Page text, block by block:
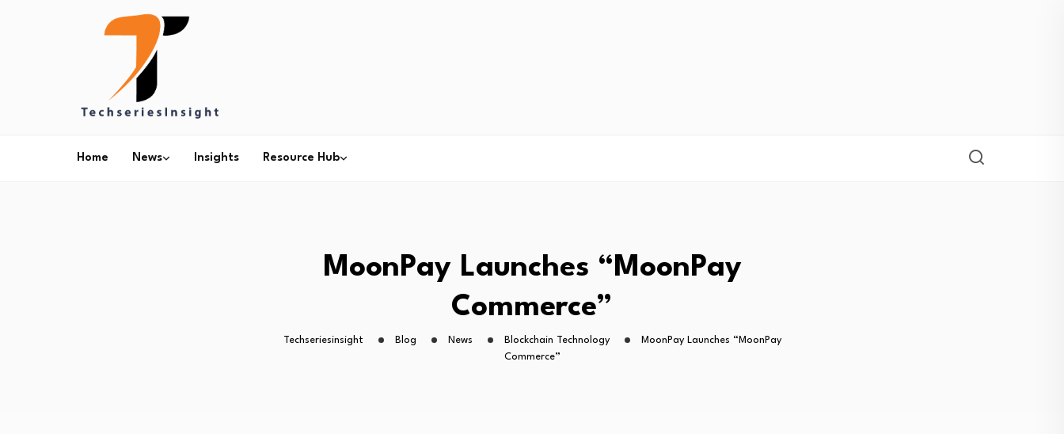
Home News Insights Resource Hub
MoonPay Launches “MoonPay
Commerce”
Techseriesinsight Blog News Blockchain Technology
MoonPay Launches “MoonPay
Commerce”